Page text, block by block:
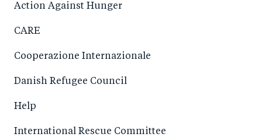
Action Against Hunger
CARE
Cooperazione Internazionale
Danish Refugee Council
Help
International Rescue Committee